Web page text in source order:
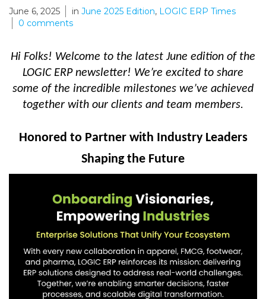
June 6, 2025 in June 2025 Edition, LOGIC ERP Times
0 comments
Hi Folks! Welcome to the latest June edition of the
LOGIC ERP newsletter! We’re excited to share
some of the incredible milestones we’ve achieved
together with our clients and team members.
Honored to Partner with Industry Leaders
Shaping the Future